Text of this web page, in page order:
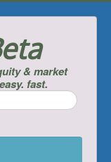
& market
fast.